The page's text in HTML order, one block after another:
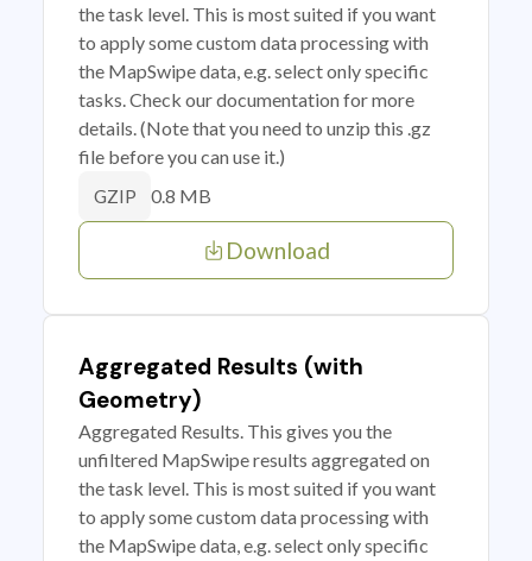
the task level. This is most suited if you want
to apply some custom data processing with
the MapSwipe data, e.g. select only specific
tasks. Check our documentation for more
details. (Note that you need to unzip this .gz
file before you can use it.)
GZIP 0.8 MB
Download
Aggregated Results (with
Geometry)
Aggregated Results. This gives you the
unfiltered MapSwipe results aggregated on
the task level. This is most suited if you want
to apply some custom data processing with
the MapSwipe data, e.g. select only specific